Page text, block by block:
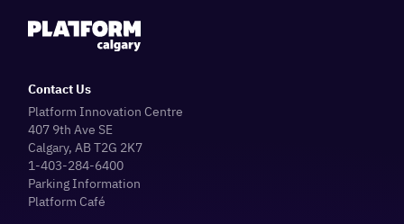
Contact Us
Platform Innovation Centre
407 9th Ave SE
Calgary, AB T2G 2K7
1-403-284-6400
Parking Information
Platform Café